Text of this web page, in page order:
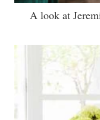
A look at